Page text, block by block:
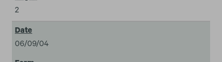
2
06/09/04